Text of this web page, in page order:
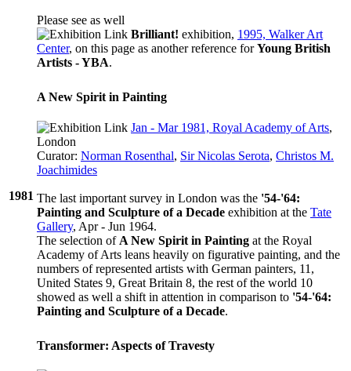
Please see as well
Brilliant! exhibition, 1995, Walker Art
Center, on this page as another reference forYoung British
Artists - YBA.
1981
A New Spirit in Painting
Jan - Mar 1981, Royal Academy of Arts,
London
Curator: Norman Rosenthal, Sir Nicolas Serota, Christos M.
Joachimides
The last important survey in London was the '54-'64:
Painting and Sculpture of a Decade exhibition at the Tate
Gallery, Apr - Jun 1964.
The selection ofA New Spirit in Painting at the Royal
Academy of Arts leans heavily on figurative painting, and the
numbers of represented artists with German painters, 11,
United States 9, Great Britain 8, the rest of the world 10
showed as well a shift in attention in comparison to '54-'64:
Painting and Sculpture of a Decade.
Transformer: Aspects of Travesty